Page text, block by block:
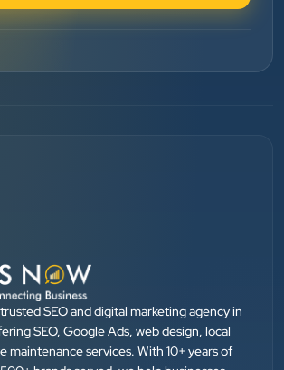
fully satisfied as my many patients
Junaid
been an excellent digital partner for
SEO and digital marketing agency in
SEO, Google Ads, web design, local
maintenance services. With 10+ years of